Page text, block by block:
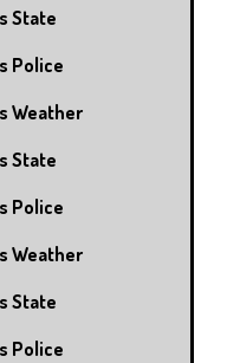
State
Police
Weather
State
Police
Weather
State
Police